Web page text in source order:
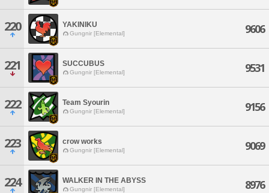
220 YAKINIKU
Gungnir [Elemental] 9606
221 SUCCUBUS
Gungnir [Elemental] 9531
222 Team Syourin
Gungnir [Elemental] 9156
223 crow works
Gungnir [Elemental] 9069
224 WALKER IN THE ABYSS
Gungnir [Elemental] 8976